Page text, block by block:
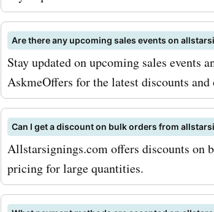
why wait? Visit
and discover the
allstarsignings.com
discounts. Start
sports memorabilia
collection and save
allstarsignings.com
Are there any upcoming sales events on
Stay updated on upcoming sales
AskmeOffers for the latest discounts and
Can I get a discount on bulk orders from
Allstarsignings.com offers discounts on
pricing for large quantities.